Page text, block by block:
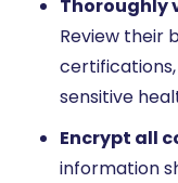
Thoroughly
Review their
sensitive
Encrypt all
information